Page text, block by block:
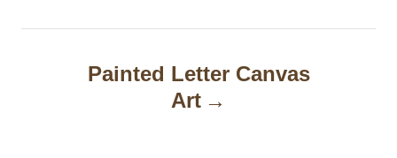
n
Painted Letter Canvas
Art